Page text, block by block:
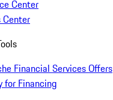
Center
Center
Financial Services Offers
for Financing